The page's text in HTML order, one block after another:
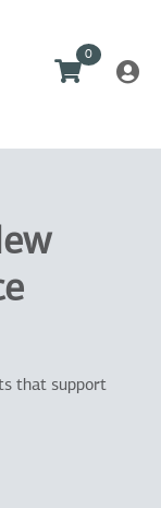
0
that support